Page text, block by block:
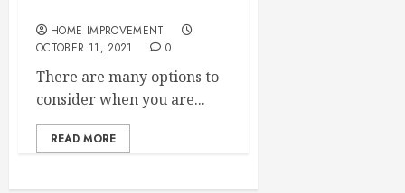
HOME IMPROVEMENT
OCTOBER 11, 2021
0
There are many options to
consider when you are...
READ MORE